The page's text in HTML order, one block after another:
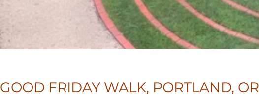
GOOD FRIDAY WALK, PORTLAND, OR